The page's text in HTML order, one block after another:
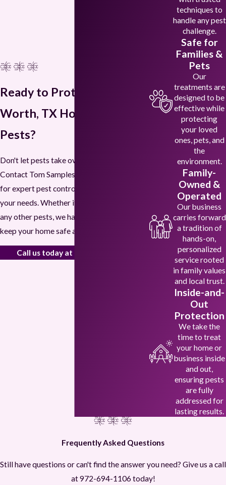
Ready to Protect Your Fort
Worth, TX Home from
Pests?
Don't let pests take over your home.
Contact Tom Samples Pest Control today
for expert pest control services tailored to
your needs. Whether it's termites, ants, or
any other pests, we have the solutions to
keep your home safe and pest-free.
Call us today at
techniques to
handle any pest
challenge.
Safe for
Families &
Pets
Our
treatments are
designed to be
effective while
protecting
your loved
ones, pets, and
the
environment.
Family-
Owned &
Operated
Our business
carries forward
a tradition of
hands-on,
personalized
service rooted
in family values
and local trust.
Inside-and-
Out
Protection
We take the
time to treat
your home or
business inside
and out,
ensuring pests
are fully
addressed for
lasting results.
Frequently Asked Questions
Still have questions or can't find the answer you need? Give us a call
at972-694-1106today!